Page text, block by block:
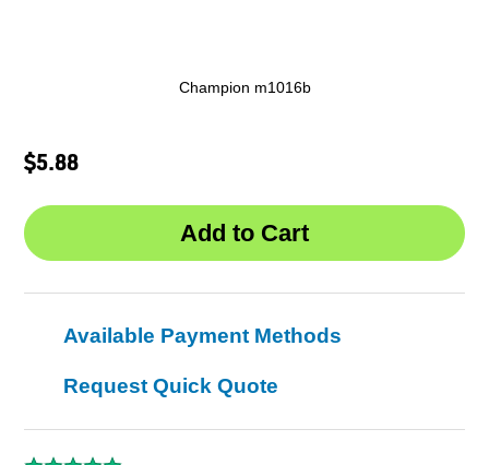
Champion m1016b
$5.88
Available Payment Methods
Request Quick Quote